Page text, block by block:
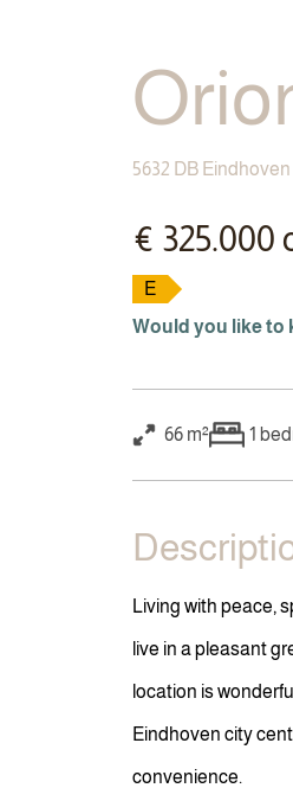
5632 DB Eindhoven
€ 325.000
E
Would you like to
66 m² 1
Living with peace,
live in a pleasant
location is
Eindhoven city
convenience.